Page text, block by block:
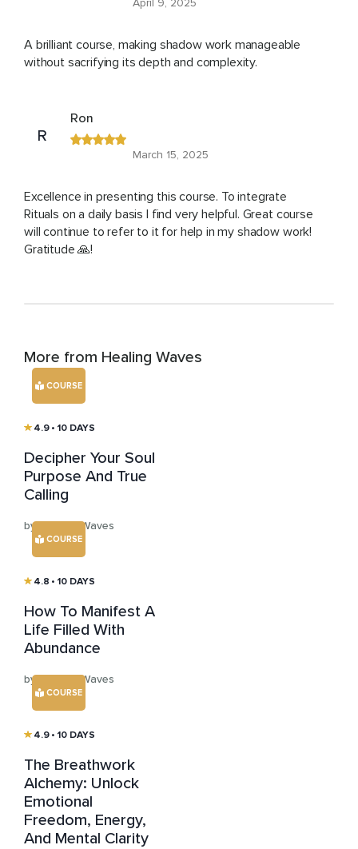
April 9, 2025
A brilliant course, making shadow work manageable
without sacrifying its depth and complexity.
R
Ron
March 15, 2025
Excellence in presenting this course. To integrate
Rituals on a daily basis I find very helpful. Great course
will continue to refer to it for help in my shadow work!
Gratitude 🙏!
More from Healing Waves
COURSE
4.9 • 10 DAYS
Decipher Your Soul
Purpose And True
Calling
by Healing Waves
COURSE
4.8 • 10 DAYS
How To Manifest A
Life Filled With
Abundance
by Healing Waves
COURSE
4.9 • 10 DAYS
The Breathwork
Alchemy: Unlock
Emotional
Freedom, Energy,
And Mental Clarity